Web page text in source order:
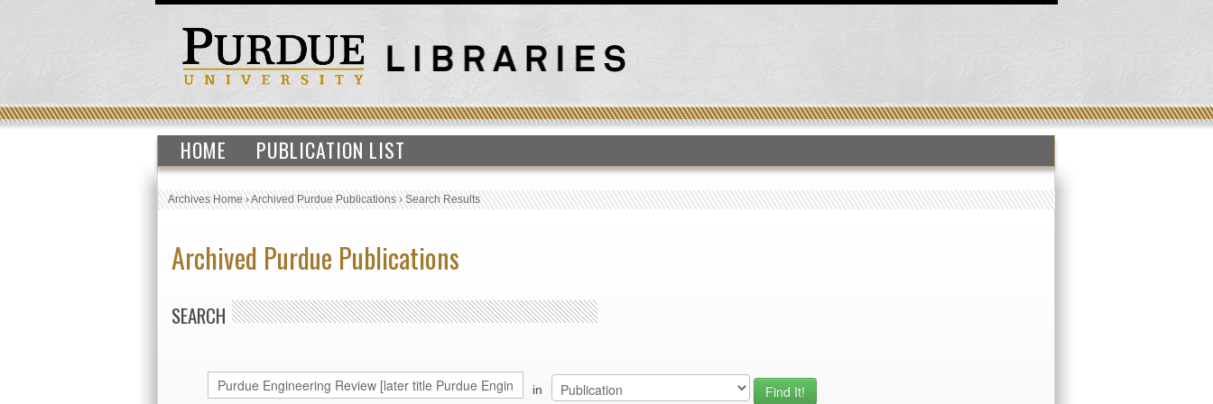
HOME PUBLICATION LIST
Archives Home›Archived Purdue Publications›Search Results
Archived Purdue Publications
SEARCH
in